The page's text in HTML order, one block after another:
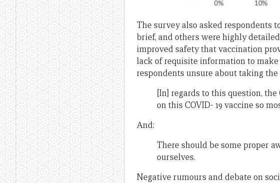
The survey also asked respondents
brief, and others were highly
improved safety that vaccination
lack of requisite information to
respondents unsure about taking
[In] regards to this question,
on this COVID- 19 vaccine so
And:
There should be some proper
ourselves.
Negative rumours and debate on